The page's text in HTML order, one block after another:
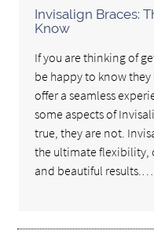
Invisalign Braces:
Know
If you are thinking of
be happy to know they
offer a seamless
some aspects of
true, they are not.
the ultimate flexibility,
and beautiful results.…